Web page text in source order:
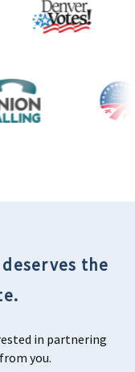
the
in partnering
you.